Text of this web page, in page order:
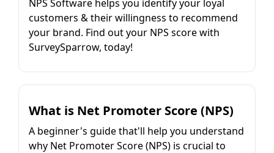
NPS Software helps you identify your loyal
customers & their willingness to recommend
your brand. Find out your NPS score with
SurveySparrow, today!
What is Net Promoter Score (NPS)
A beginner's guide that'll help you understand
why Net Promoter Score (NPS) is crucial to